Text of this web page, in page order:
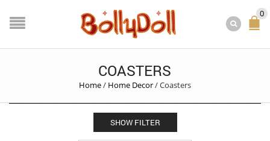
0
COASTERS
Home/ Home Decor/Coasters
SHOW FILTER